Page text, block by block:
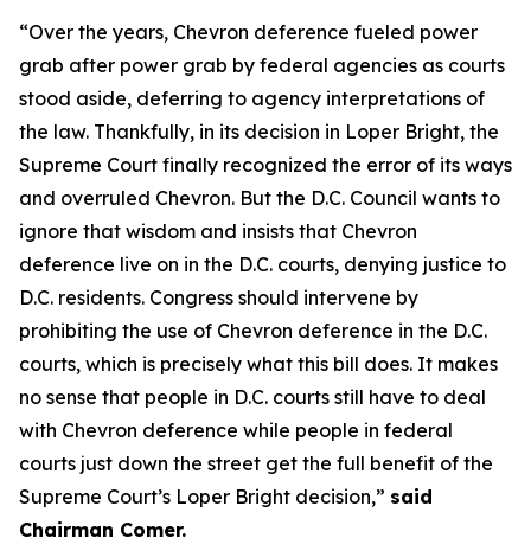
“Over the years, Chevron deference fueled power
grab after power grab by federal agencies as courts
stood aside, deferring to agency interpretations of
the law. Thankfully, in its decision in Loper Bright, the
Supreme Court finally recognized the error of its ways
and overruled Chevron. But the D.C. Council wants to
ignore that wisdom and insists that Chevron
deference live on in the D.C. courts, denying justice to
D.C. residents. Congress should intervene by
prohibiting the use of Chevron deference in the D.C.
courts, which is precisely what this bill does. It makes
no sense that people in D.C. courts still have to deal
with Chevron deference while people in federal
courts just down the street get the full benefit of the
Supreme Court’s Loper Bright decision,” said
Chairman Comer.